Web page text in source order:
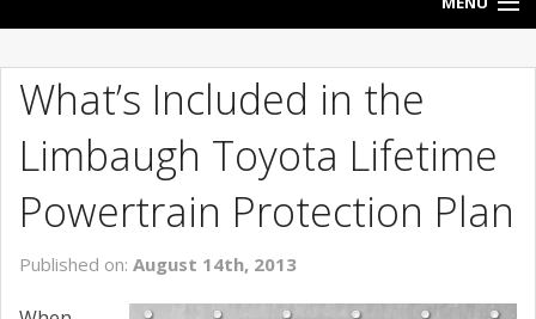
BLOG
SPECIALS
INVENTORY
SERVICE
What’s Included in the
Limbaugh Toyota Lifetime
Powertrain Protection Plan
Published on: August 14th, 2013